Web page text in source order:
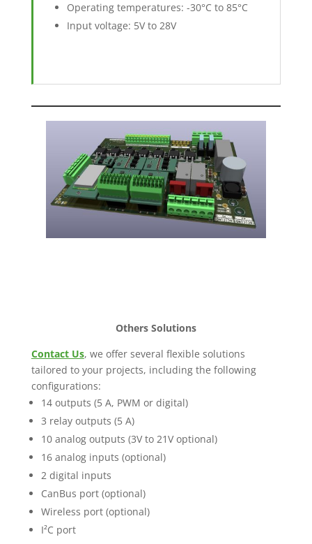
Operating temperatures: -30°C to 85°C
Input voltage: 5V to 28V
Others Solutions
Contact Us, we offer several flexible solutions
tailored to your projects, including the following
configurations:
14 outputs (5 A, PWM or digital)
3 relay outputs (5 A)
10 analog outputs (3V to 21V optional)
16 analog inputs (optional)
2 digital inputs
CanBus port (optional)
Wireless port (optional)
I²C port